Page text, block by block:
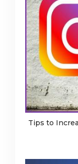
Tips to